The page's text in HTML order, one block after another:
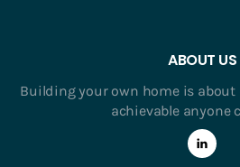
ABOUT US
Building your own home is about
achievable anyone